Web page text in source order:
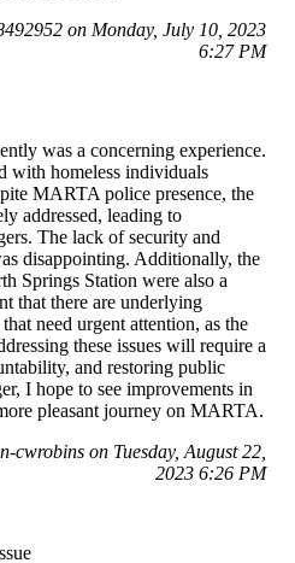
on Monday, July 10, 2023
6:27 PM
was a concerning experience.
with homeless individuals
MARTA police presence, the
addressed, leading to
The lack of security and
disappointing. Additionally, the
Springs Station were also a
that there are underlying
need urgent attention, as the
these issues will require a
and restoring public
I hope to see improvements in
pleasant journey on MARTA.
cwrobins on Tuesday, August 22,
2023 6:26 PM